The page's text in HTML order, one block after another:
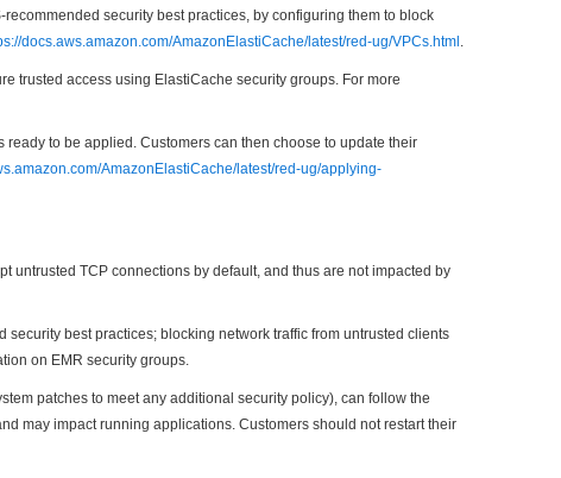
security best practices, by configuring them to block
docs.aws.amazon.com/AmazonElastiCache/latest/red-ug/VPCs.html .
trusted access using ElastiCache security groups. For more
to be applied. Customers can then choose to update their
AmazonElastiCache/latest/red-ug/applying-
untrusted TCP connections by default, and thus are not impacted by
best practices; blocking network traffic from untrusted clients
on EMR security groups.
patches to meet any additional security policy), can follow the
may impact running applications. Customers should not restart their